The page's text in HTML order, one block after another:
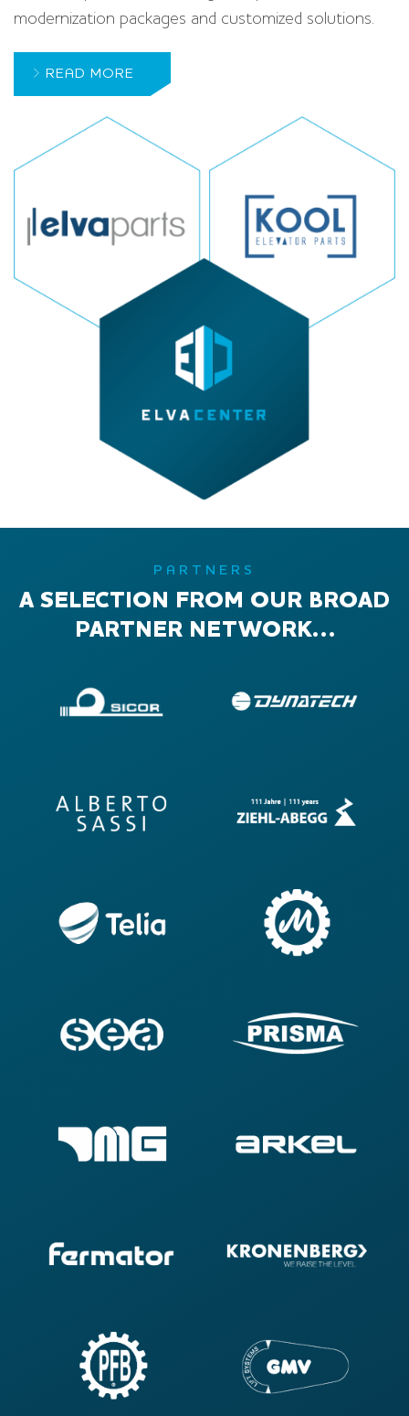
modernization packages and customized solutions.
READ MORE
PARTNERS
A SELECTION FROM OUR BROAD
PARTNER NETWORK…